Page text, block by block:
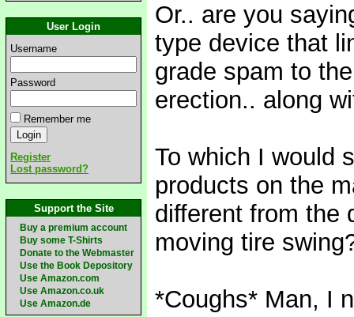
User Login
Username
Password
Remember me
Register
Lost password?
Support the Site
Buy a premium account
Buy some T-Shirts
Donate to the Webmaster
Use the Book Depository
Use Amazon.com
Use Amazon.co.uk
Use Amazon.de
Or.. are you
type device that
grade spam to
erection.. along
To which I would
products on the
different from the
moving tire
*Coughs* Man, I